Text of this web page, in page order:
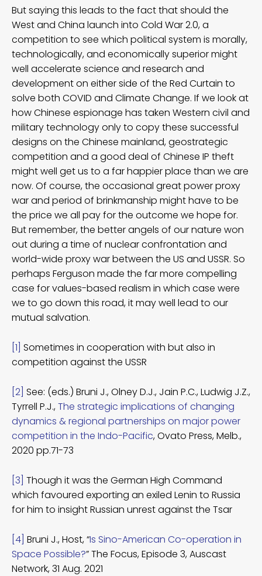
But saying this leads to the fact that should the
West and China launch into Cold War 2.0, a
competition to see which political system is morally,
technologically, and economically superior might
well accelerate science and research and
development on either side of the Red Curtain to
solve both COVID and Climate Change. If we look at
how Chinese espionage has taken Western civil and
military technology only to copy these successful
designs on the Chinese mainland, geostrategic
competition and a good deal of Chinese IP theft
might well get us to a far happier place than we are
now. Of course, the occasional great power proxy
war and period of brinkmanship might have to be
the price we all pay for the outcome we hope for.
But remember, the better angels of our nature won
out during a time of nuclear confrontation and
world-wide proxy war between the US and USSR. So
perhaps Ferguson made the far more compelling
case for values-based realism in which case were
we to go down this road, it may well lead to our
mutual salvation.
[1] Sometimes in cooperation with but also in
competition against the USSR
[2] See: (eds.) Bruni J., Olney D.J., Jain P.C., Ludwig J.Z.,
Tyrrell P.J.,The strategic implications of changing
dynamics & regional partnerships on major power
competition in the Indo-Pacific, Ovato Press, Melb.,
2020 pp.71-73
[3] Though it was the German High Command
which favoured exporting an exiled Lenin to Russia
for him to insight Russian unrest against the Tsar
[4] Bruni J., Host, “Is Sino-American Co-operation in
Space Possible?” The Focus, Episode 3, Auscast
Network, 31 Aug. 2021